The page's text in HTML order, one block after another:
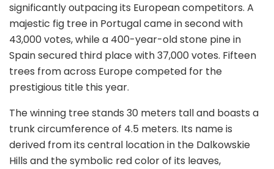
significantly outpacing its European competitors. A
majestic fig tree in Portugal came in second with
43,000 votes, while a 400-year-old stone pine in
Spain secured third place with 37,000 votes. Fifteen
trees from across Europe competed for the
prestigious title this year.
The winning tree stands 30 meters tall and boasts a
trunk circumference of 4.5 meters. Its name is
derived from its central location in the Dalkowskie
Hills and the symbolic red color of its leaves,